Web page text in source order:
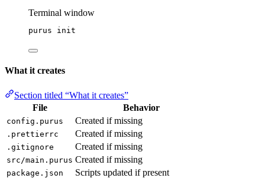
Terminal window
purus init
What it creates
Section titled “What it creates”
File
Behavior
config.purus Created if missing
.prettierrc Created if missing
.gitignore Created if missing
src/main.purus Created if missing
package.json Scripts updated if present